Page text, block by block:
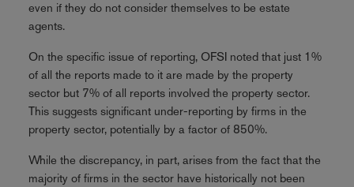
even if they do not consider themselves to be estate
agents.
On the specific issue of reporting, OFSI noted that just 1%
of all the reports made to it are made by the property
sector but 7% of all reports involved the property sector.
This suggests significant under-reporting by firms in the
property sector, potentially by a factor of 850%.
While the discrepancy, in part, arises from the fact that the
majority of firms in the sector have historically not been